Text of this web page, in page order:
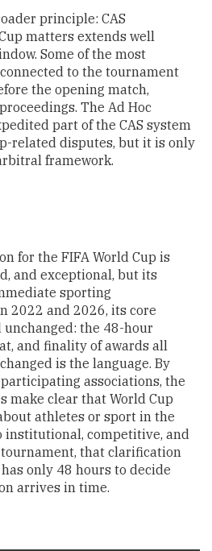
principle: CAS
matters extends well
Some of the most
to the tournament
the opening match,
The Ad Hoc
part of the CAS system
related disputes, but it is only
framework.
for the FIFA World Cup is
and exceptional, but its
sporting
2022 and 2026, its core
the 48-hour
and finality of awards all
is the language. By
associations, the
make clear that World Cup
athletes or sport in the
institutional, competitive, and
that clarification
only 48 hours to decide
arrives in time.